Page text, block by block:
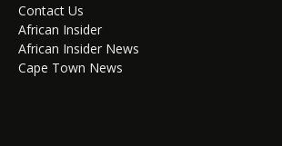
Contact Us
African Insider
African Insider News
Cape Town News